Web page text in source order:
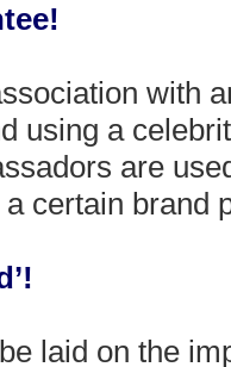
with
using a
are
certain brand
laid on the